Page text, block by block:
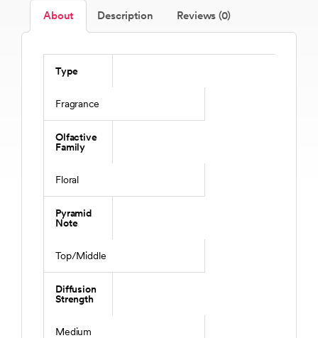
About Description Reviews (0)
Type
Fragrance
Olfactive
Family
Floral
Pyramid
Note
Top/Middle
Diffusion
Strength
Medium